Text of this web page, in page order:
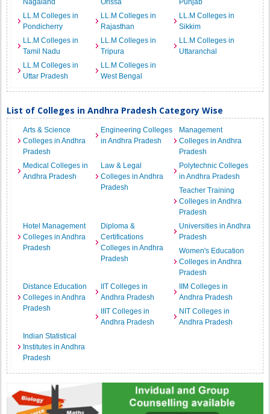
Nagaland Orissa
Punjab
LL.M Colleges in
Pondicherry
LL.M Colleges in
Rajasthan
LL.M Colleges in
Sikkim
LL.M Colleges in
Tamil Nadu
LL.M Colleges in
Tripura
LL.M Colleges in
Uttaranchal
LL.M Colleges in
Uttar Pradesh
LL.M Colleges in
West Bengal
List of Colleges in Andhra Pradesh Category Wise
Arts & Science
Colleges in Andhra
Pradesh
Engineering Colleges
in Andhra Pradesh
Management
Colleges in Andhra
Pradesh
Medical Colleges in
Andhra Pradesh
Law & Legal
Colleges in Andhra
Pradesh
Polytechnic Colleges
in Andhra Pradesh
Teacher Training
Colleges in Andhra
Pradesh
Hotel Management
Colleges in Andhra
Pradesh
Diploma &
Certifications
Colleges in Andhra
Pradesh
Universities in Andhra
Pradesh
Women's Education
Colleges in Andhra
Pradesh
Distance Education
Colleges in Andhra
Pradesh
IIT Colleges in
Andhra Pradesh
IIM Colleges in
Andhra Pradesh
IIIT Colleges in
Andhra Pradesh
NIT Colleges in
Andhra Pradesh
Indian Statistical
Institutes in Andhra
Pradesh